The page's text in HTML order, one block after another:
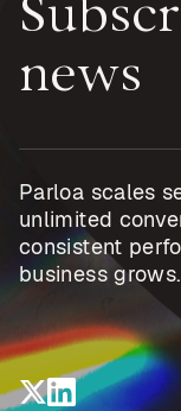
news
Parloa scales
unlimited
consistent
business grows.